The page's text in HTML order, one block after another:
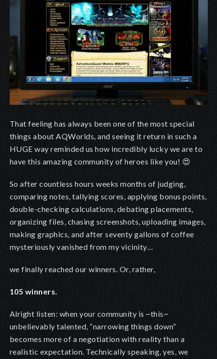
That feeling has always been one of the most special
things about AQWorlds, and seeing it return in such a
HUGE way reminded us how incredibly lucky we are to
have this amazing community of heroes like you! 😍
So after countless hours weeks months of judging,
comparing notes, tallying scores, applying bonus points,
double-checking calculations, debating placements,
organizing files, chasing screenshots, uploading images,
making graphics, and after seventy gallons of coffee
mysteriously vanished from my vicinity…
we finally reached our winners. Or, rather,
105 winners.
Alright listen: when your community is ~this~
unbelievably talented, “narrowing things down”
becomes more of a negotiation with reality than a
realistic expectation. Technically speaking, yes, we